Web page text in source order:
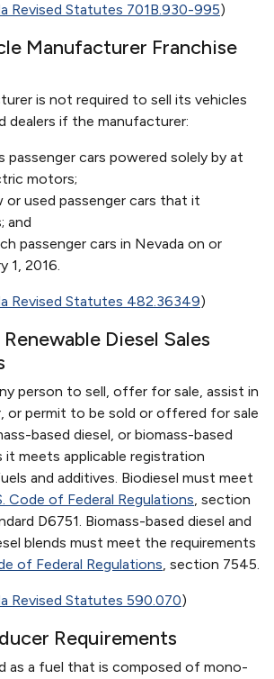
Revised Statutes 701B.930-995)
Manufacturer Franchise
is not required to sell its vehicles
dealers if the manufacturer:
passenger cars powered solely by at
motors;
or used passenger cars that it
and
passenger cars in Nevada on or
1, 2016.
Revised Statutes 482.36349)
Diesel Sales
person to sell, offer for sale, assist in
or permit to be sold or offered for sale
based diesel, or biomass-based
it meets applicable registration
and additives. Biodiesel must meet
Code of Federal Regulations, section
D6751. Biomass-based diesel and
blends must meet the requirements
of Federal Regulations, section 7545.
Revised Statutes 590.070)
Requirements
as a fuel that is composed of mono-